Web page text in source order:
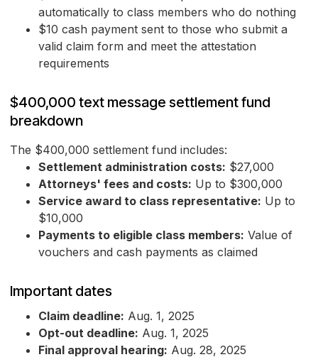
automatically to class members who do nothing
$10 cash payment sent to those who submit a
valid claim form and meet the attestation
requirements
$400,000 text message settlement fund
breakdown
The $400,000 settlement fund includes:
Settlement administration costs: $27,000
Attorneys' fees and costs: Up to $300,000
Service award to class representative: Up to
$10,000
Payments to eligible class members: Value of
vouchers and cash payments as claimed
Important dates
Claim deadline: Aug. 1, 2025
Opt-out deadline: Aug. 1, 2025
Final approval hearing: Aug. 28, 2025